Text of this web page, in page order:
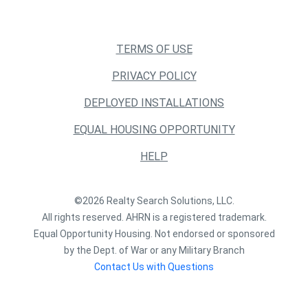
TERMS OF USE
PRIVACY POLICY
DEPLOYED INSTALLATIONS
EQUAL HOUSING OPPORTUNITY
HELP
©2026 Realty Search Solutions, LLC.
All rights reserved. AHRN is a registered trademark.
Equal Opportunity Housing. Not endorsed or sponsored
by the Dept. of War or any Military Branch
Contact Us with Questions